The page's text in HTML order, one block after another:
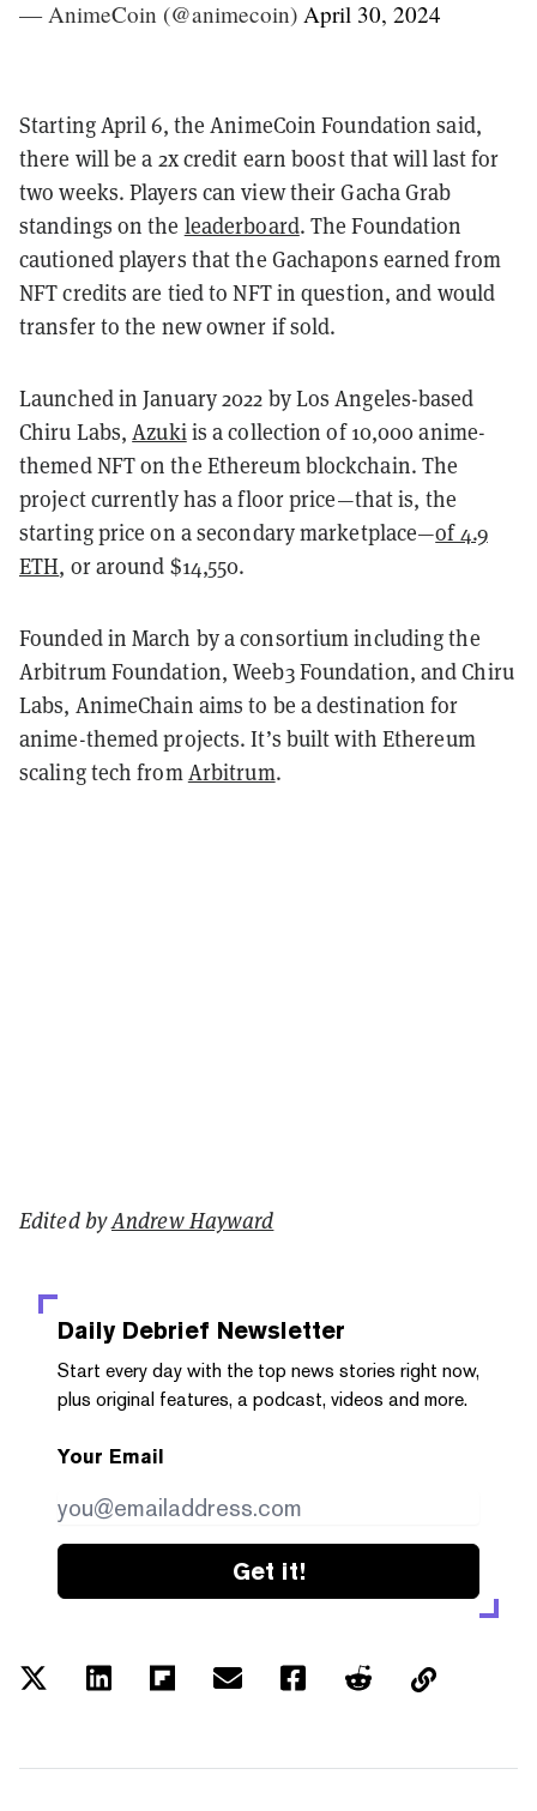
— AnimeCoin (@animecoin) April 30, 2024
Starting April 6, the AnimeCoin Foundation said,
there will be a 2x credit earn boost that will last for
two weeks. Players can view their Gacha Grab
standings on the leaderboard. The Foundation
cautioned players that the Gachapons earned from
NFT credits are tied to NFT in question, and would
transfer to the new owner if sold.
Launched in January 2022 by Los Angeles-based
Chiru Labs,Azukiis a collection of 10,000 anime-
themed NFT on the Ethereum blockchain. The
project currently has a floor price—that is, the
starting price on a secondary marketplace—of 4.9
ETH, or around $14,550.
Founded in March by a consortium including the
Arbitrum Foundation, Weeb3 Foundation, and Chiru
Labs, AnimeChain aims to be a destination for
anime-themed projects. It’s built with Ethereum
scaling tech fromArbitrum.
Edited byAndrew Hayward
Daily Debrief Newsletter
Start every day with the top news stories right now,
plus original features, a podcast, videos and more.
Your Email
Get it!